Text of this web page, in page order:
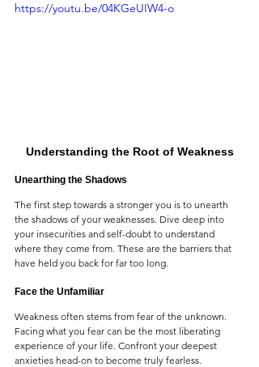
https://youtu.be/04KGeUIW4-o
Understanding the Root of Weakness
Unearthing the Shadows
The first step towards a stronger you is to unearth
the shadows of your weaknesses. Dive deep into
your insecurities and self-doubt to understand
where they come from. These are the barriers that
have held you back for far too long.
Face the Unfamiliar
Weakness often stems from fear of the unknown.
Facing what you fear can be the most liberating
experience of your life. Confront your deepest
anxieties head-on to become truly fearless.